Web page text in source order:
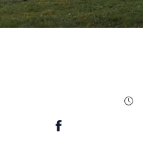
Facebook